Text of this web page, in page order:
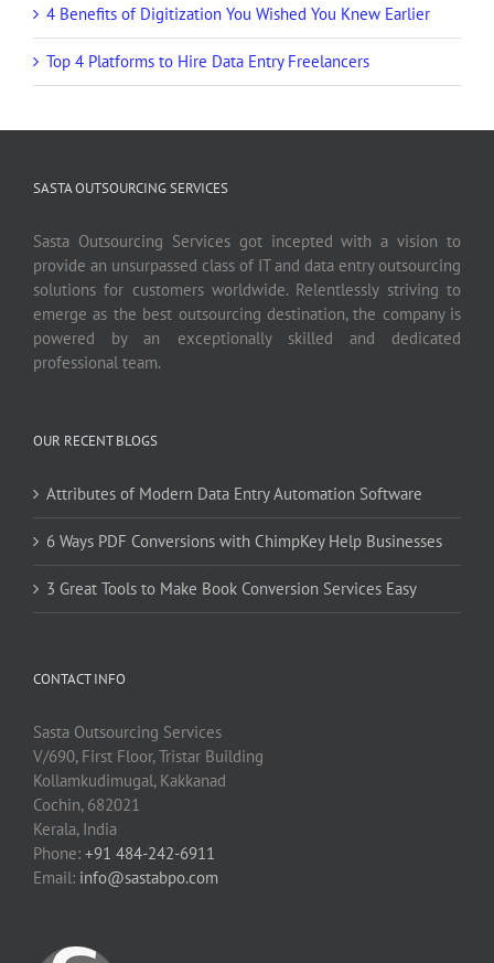
4 Benefits of Digitization You Wished You Knew Earlier
Top 4 Platforms to Hire Data Entry Freelancers
SASTA OUTSOURCING SERVICES
Sasta Outsourcing Services got incepted with a vision to
provide an unsurpassed class of IT and data entry outsourcing
solutions for customers worldwide. Relentlessly striving to
emerge as the best outsourcing destination, the company is
powered by an exceptionally skilled and dedicated
professional team.
OUR RECENT BLOGS
Attributes of Modern Data Entry Automation Software
6 Ways PDF Conversions with ChimpKey Help Businesses
3 Great Tools to Make Book Conversion Services Easy
CONTACT INFO
Sasta Outsourcing Services
V/690, First Floor, Tristar Building
Kollamkudimugal, Kakkanad
Cochin, 682021
Kerala, India
Phone: +91 484-242-6911
Email: info@sastabpo.com